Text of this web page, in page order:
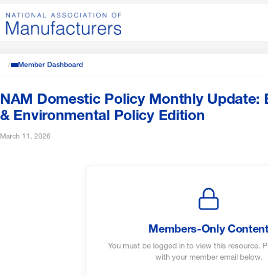
/ Member Dashboard
NAM Domestic Policy Monthly Update:
& Environmental Policy Edition
March 11, 2026
Members-Only
You must be logged in to view this resource.
with your member email below.